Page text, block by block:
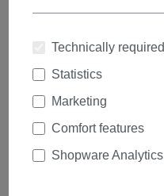
Technically required
Statistics
Marketing
Comfort features
Shopware Analytics